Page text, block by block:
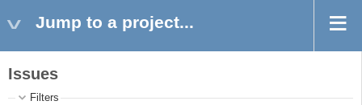
Jump to a project...
Issues
Filters